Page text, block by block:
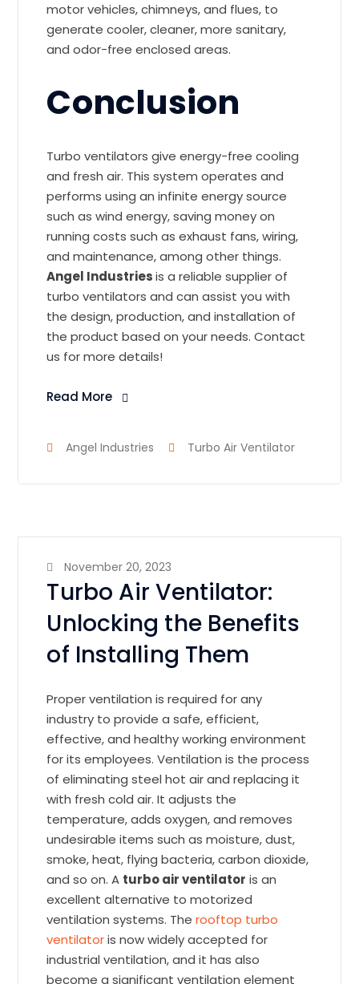
motor vehicles, chimneys, and flues, to
generate cooler, cleaner, more sanitary,
and odor-free enclosed areas.
Conclusion
Turbo ventilators give energy-free cooling
and fresh air. This system operates and
performs using an infinite energy source
such as wind energy, saving money on
running costs such as exhaust fans, wiring,
and maintenance, among other things.
Angel Industriesis a reliable supplier of
turbo ventilators and can assist you with
the design, production, and installation of
the product based on your needs. Contact
us for more details!
Read More
Angel Industries Turbo Air Ventilator
November 20, 2023
Turbo Air Ventilator:
Unlocking the Benefits
of Installing Them
Proper ventilation is required for any
industry to provide a safe, efficient,
effective, and healthy working environment
for its employees. Ventilation is the process
of eliminating steel hot air and replacing it
with fresh cold air. It adjusts the
temperature, adds oxygen, and removes
undesirable items such as moisture, dust,
smoke, heat, flying bacteria, carbon dioxide,
and so on. A turbo air ventilator is an
excellent alternative to motorized
ventilation systems. The rooftop turbo
ventilatoris now widely accepted for
industrial ventilation, and it has also
become a significant ventilation element